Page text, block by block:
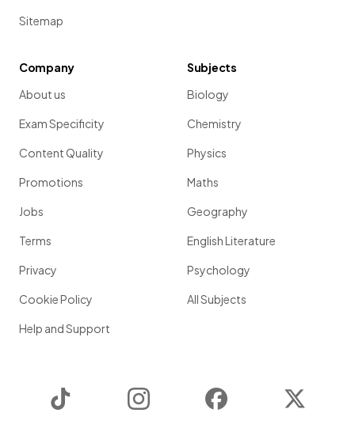
Sitemap
Company
About us
Exam Specificity
Content Quality
Promotions
Jobs
Terms
Privacy
Cookie Policy
Help and Support
Subjects
Biology
Chemistry
Physics
Maths
Geography
English Literature
Psychology
All Subjects
Instagram Facebook